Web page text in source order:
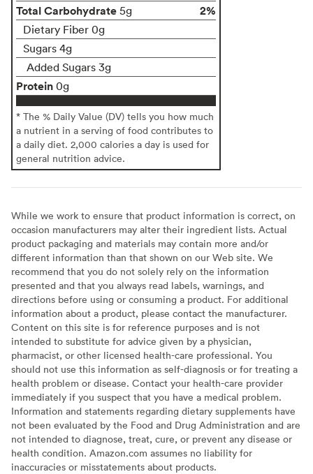
Total Carbohydrate 5g 2%
Dietary Fiber 0g
Sugars 4g
Added Sugars 3g
Protein 0g
* The % Daily Value (DV) tells you how much
a nutrient in a serving of food contributes to
a daily diet. 2,000 calories a day is used for
general nutrition advice.
While we work to ensure that product information is correct, on
occasion manufacturers may alter their ingredient lists. Actual
product packaging and materials may contain more and/or
different information than that shown on our Web site. We
recommend that you do not solely rely on the information
presented and that you always read labels, warnings, and
directions before using or consuming a product. For additional
information about a product, please contact the manufacturer.
Content on this site is for reference purposes and is not
intended to substitute for advice given by a physician,
pharmacist, or other licensed health-care professional. You
should not use this information as self-diagnosis or for treating a
health problem or disease. Contact your health-care provider
immediately if you suspect that you have a medical problem.
Information and statements regarding dietary supplements have
not been evaluated by the Food and Drug Administration and are
not intended to diagnose, treat, cure, or prevent any disease or
health condition. Amazon.com assumes no liability for
inaccuracies or misstatements about products.